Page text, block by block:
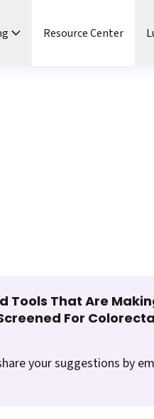
Resource Center
Tools That Are
For
your suggestions by